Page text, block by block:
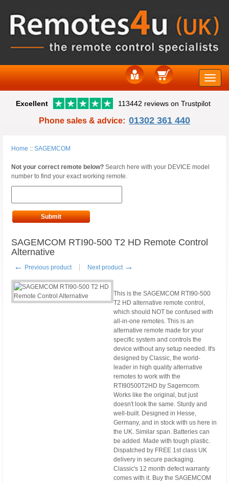
Toggle
Excellent 113442 reviews on Trustpilot
Phone sales & advice: 01302 361 440
Home :: SAGEMCOM
Not your correct remote below? Search here with your DEVICE model
number to find your exact working remote.
Submit
SAGEMCOM RTI90-500 T2 HD Remote Control
Alternative
← Previous product Next product →
This is the SAGEMCOM RTI90-500
T2 HD alternative remote control,
which should NOT be confused with
all-in-one remotes. This is an
alternative remote made for your
specific system and controls the
device without any setup needed. It's
designed by Classic, the world-
leader in high quality alternative
remotes to work with the
RTI90500T2HD by Sagemcom.
Works like the original, but just
doesn't look the same. Sturdy and
well-built. Designed in Hesse,
Germany, and in stock with us here in
the UK. Similar span. Batteries can
be added. Made with tough plastic.
Dispatched by FREE 1st class UK
delivery in secure packaging.
Classic's 12 month defect warranty
comes with it. Buy the SAGEMCOM